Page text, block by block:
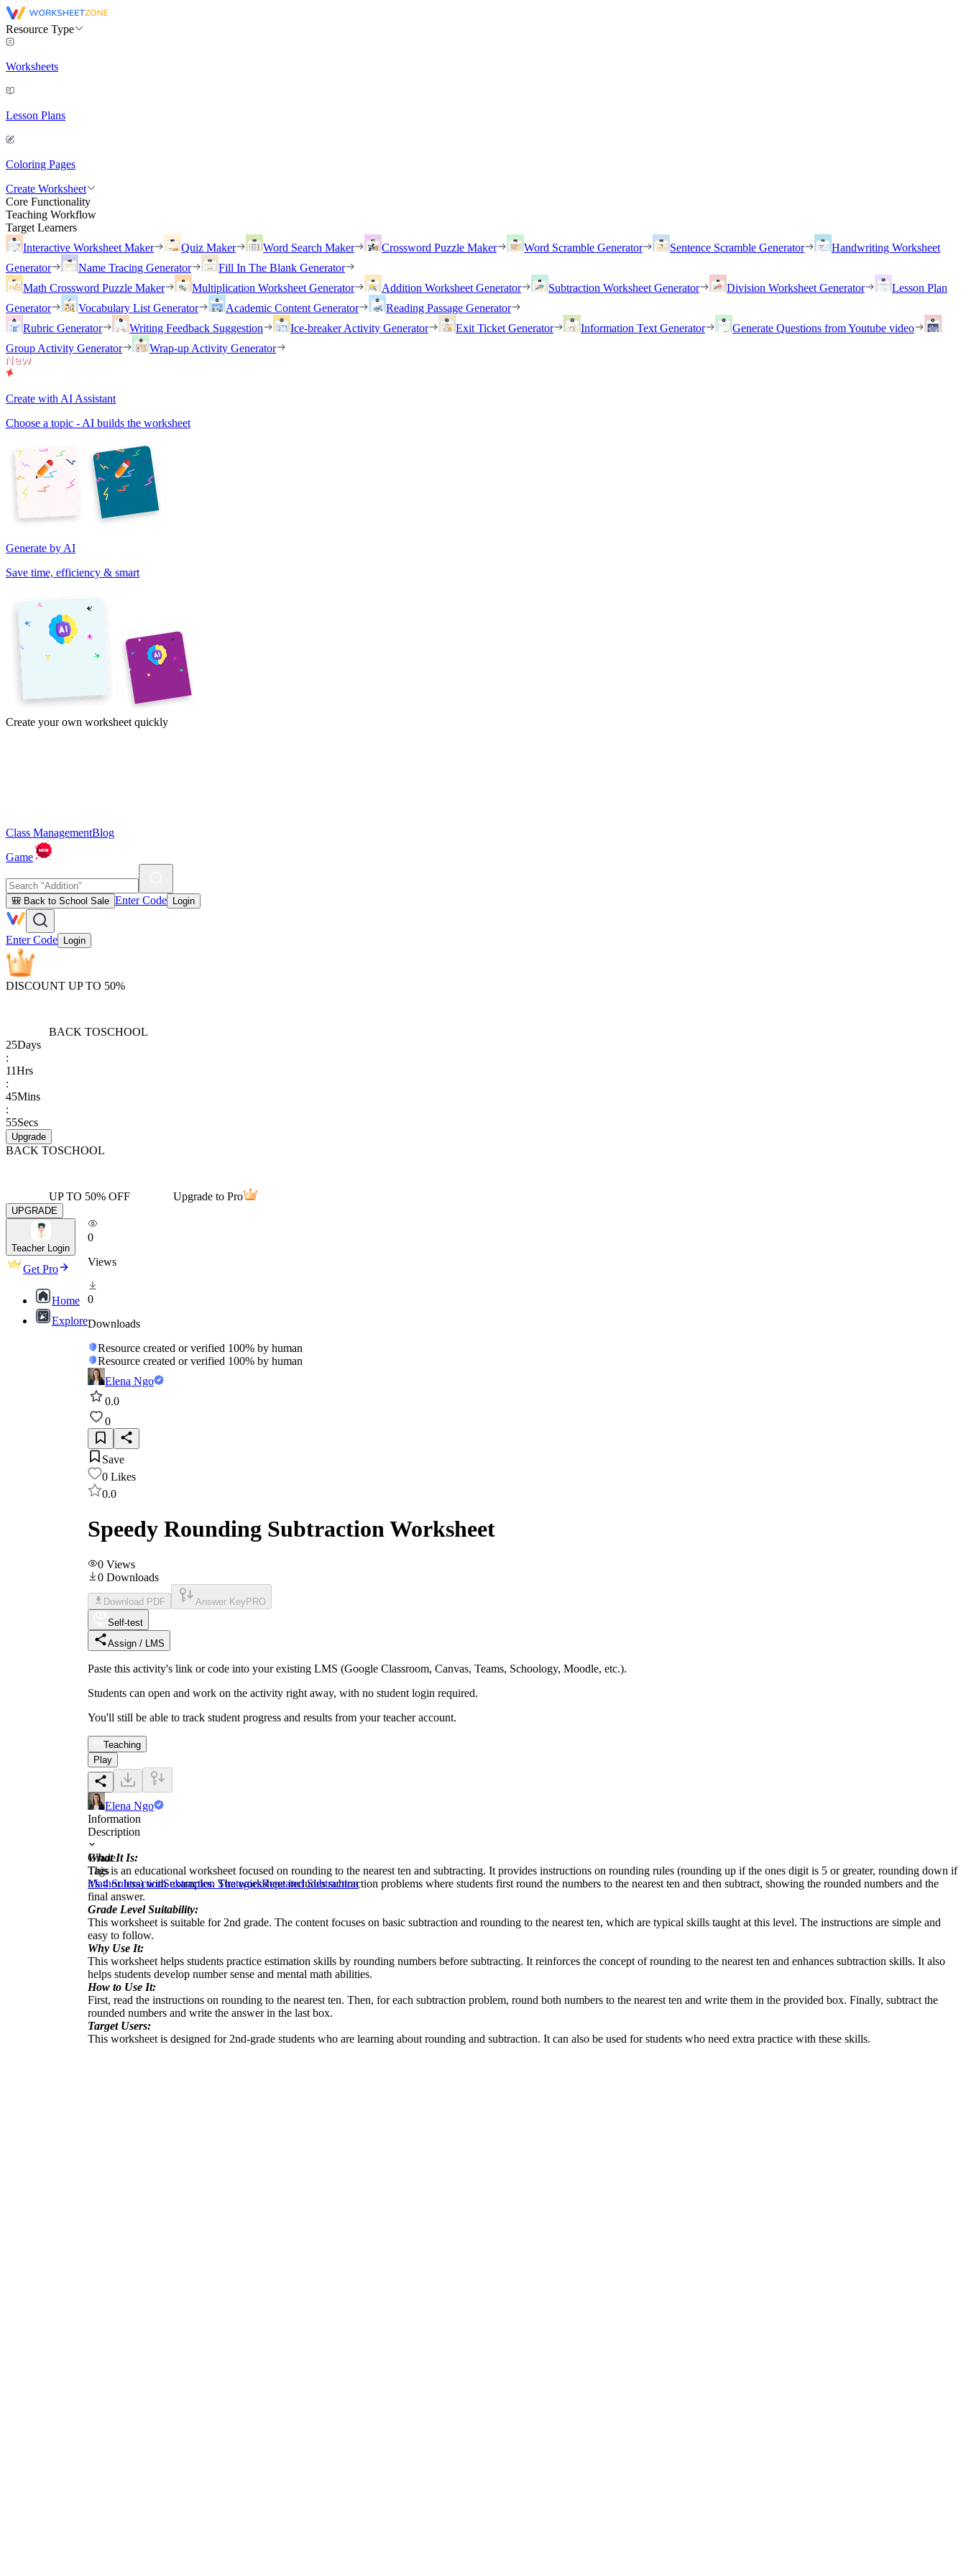
Resource Type
Worksheets
Lesson Plans
Coloring Pages
Create Worksheet
Core Functionality
Teaching Workflow
Target Learners
Interactive Worksheet Maker
Quiz Maker Word Search Maker Crossword Puzzle Maker Word Scramble Generator Sentence Scramble Generator
Handwriting Worksheet
Generator
Name Tracing Generator
Fill In The Blank Generator
Math Crossword Puzzle Maker
Multiplication Worksheet Generator Addition Worksheet Generator Subtraction Worksheet Generator Division Worksheet Generator
Lesson Plan
Generator
Vocabulary List Generator Academic Content Generator
Reading Passage Generator
Rubric Generator
Writing Feedback Suggestion Ice-breaker Activity Generator Exit Ticket Generator Information Text Generator
Generate Questions from Youtube video
Group Activity Generator
Wrap-up Activity Generator
Create with AI Assistant
Choose a topic - AI builds the worksheet
Generate by AI
Save time, efficiency & smart
Create your own worksheet quickly
Class ManagementBlog
Game
🎒 Back to School Sale Enter Code Login
Enter Code Login
DISCOUNT UP TO 50%
BACK TOSCHOOL
25Days
:
11Hrs
:
45Mins
:
55Secs
Upgrade
BACK TOSCHOOL
UP TO 50% OFF Upgrade to Pro
UPGRADE
Teacher Login
Get Pro
Home
Explore
0
Views
0
Downloads
Resource created or verified 100% by human
Resource created or verified 100% by human
Elena Ngo
0.0
0
Save
0 Likes
0.0
Speedy Rounding Subtraction Worksheet
0 Views
0 Downloads
Download PDF Answer Key PRO
Self-test
Assign / LMS
Paste this activity's link or code into your existing LMS (Google Classroom, Canvas, Teams, Schoology, Moodle, etc.).
Students can open and work on the activity right away, with no student login required.
You'll still be able to track student progress and results from your teacher account.
Teaching
Play
Elena Ngo
Information
Description
What It Is:
This is an educational worksheet focused on rounding to the nearest ten and subtracting. It provides instructions on rounding rules (rounding up if the ones digit is 5 or greater, rounding down if
it's 4 or less) with examples. The worksheet includes subtraction problems where students first round the numbers to the nearest ten and then subtract, showing the rounded numbers and the
final answer.
Grade Level Suitability:
This worksheet is suitable for 2nd grade. The content focuses on basic subtraction and rounding to the nearest ten, which are typical skills taught at this level. The instructions are simple and
easy to follow.
Why Use It:
This worksheet helps students practice estimation skills by rounding numbers before subtracting. It reinforces the concept of rounding to the nearest ten and enhances subtraction skills. It also
helps students develop number sense and mental math abilities.
How to Use It:
First, read the instructions on rounding to the nearest ten. Then, for each subtraction problem, round both numbers to the nearest ten and write them in the provided box. Finally, subtract the
rounded numbers and write the answer in the last box.
Target Users:
This worksheet is designed for 2nd-grade students who are learning about rounding and subtraction. It can also be used for students who need extra practice with these skills.
Grade
Tags
MathSubtractionSubtraction StrategiesRepeated Subtraction